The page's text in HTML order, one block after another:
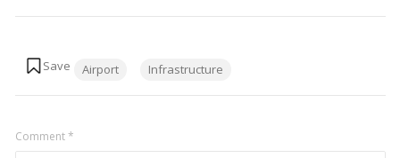
Airport Infrastructure
Comment*